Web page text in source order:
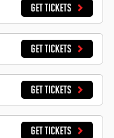
GET TICKETS
GET TICKETS
GET TICKETS
GET TICKETS